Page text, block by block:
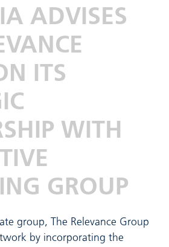
ADVISES
ITS
WITH
GROUP
group, The Relevance Group
by incorporating the